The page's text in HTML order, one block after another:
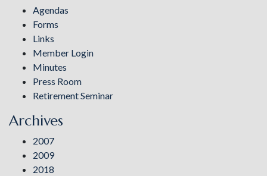
Agendas
Forms
Links
Member Login
Minutes
Press Room
Retirement Seminar
Archives
2007
2009
2018